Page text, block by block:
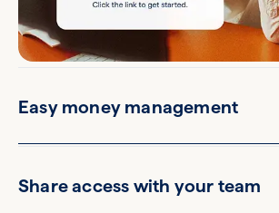
Easy money management
Share access with your team